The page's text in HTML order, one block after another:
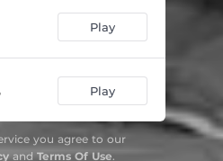
Play
Play
you agree to our
andTerms Of Use.